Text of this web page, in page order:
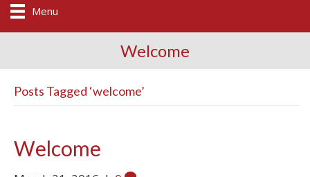
Menu
Welcome
Posts Tagged ‘welcome’
Welcome